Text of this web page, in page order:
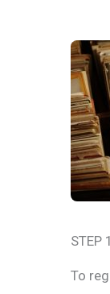
STEP 1
To